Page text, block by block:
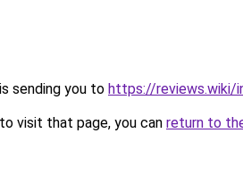
sending you to https://reviews.wiki/
visit that page, you can return to